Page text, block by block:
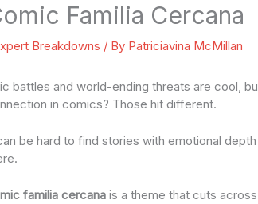
Familia Cercana
Breakdowns / By Patriciavina McMillan
battles and world-ending threats are cool,
in comics? Those hit different.
be hard to find stories with emotional
familia cercana is a theme that cuts